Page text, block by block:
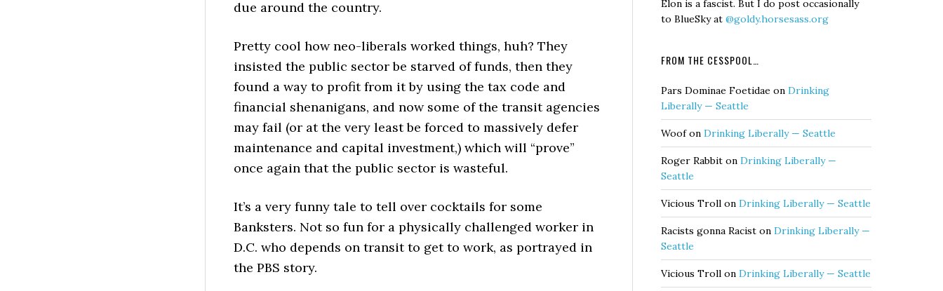
due around the country.
Pretty cool how neo-liberals worked things, huh? They
insisted the public sector be starved of funds, then they
found a way to profit from it by using the tax code and
financial shenanigans, and now some of the transit agencies
may fail (or at the very least be forced to massively defer
maintenance and capital investment,) which will “prove”
once again that the public sector is wasteful.
It’s a very funny tale to tell over cocktails for some
Banksters. Not so fun for a physically challenged worker in
D.C. who depends on transit to get to work, as portrayed in
the PBS story.
Elon is a fascist. But I do post occasionally
to BlueSky at @goldy.horsesass.org
FROM THE CESSPOOL…
Pars Dominae Foetidae on Drinking
Liberally — Seattle
Woofon Drinking Liberally — Seattle
Roger Rabbit on Drinking Liberally —
Seattle
Vicious Troll on Drinking Liberally — Seattle
Racists gonna Racist on Drinking Liberally —
Seattle
Vicious Troll on Drinking Liberally — Seattle